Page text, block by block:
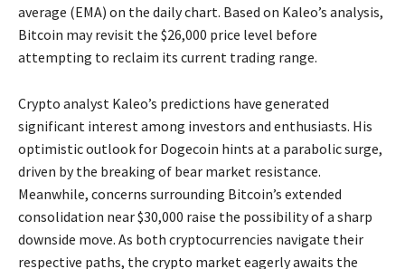
average (EMA) on the daily chart. Based on Kaleo’s analysis,
Bitcoin may revisit the $26,000 price level before
attempting to reclaim its current trading range.
Crypto analyst Kaleo’s predictions have generated
significant interest among investors and enthusiasts. His
optimistic outlook for Dogecoin hints at a parabolic surge,
driven by the breaking of bear market resistance.
Meanwhile, concerns surrounding Bitcoin’s extended
consolidation near $30,000 raise the possibility of a sharp
downside move. As both cryptocurrencies navigate their
respective paths, the crypto market eagerly awaits the